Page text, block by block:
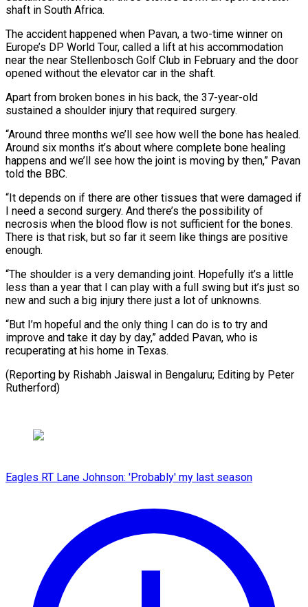
shaft in South Africa.
The accident happened when Pavan, a two-time winner on
Europe’s DP World Tour, called a lift at ‌his ​accommodation
near the near Stellenbosch ⁠Golf Club in February ⁠and the door
opened without the elevator car in the shaft.
Apart from broken bones in his back, the 37-year-old
sustained a shoulder injury that required surgery.
“Around ​three months we’ll see how well the bone has healed.
Around six months it’s about where ⁠complete bone healing
happens and we’ll ⁠see how the joint is moving ​by then,” Pavan
told the BBC.
“It depends on if there ​are other tissues that were damaged if
I ‌need a second surgery. And there’s the possibility of
necrosis when the blood flow is not sufficient for the bones.
There is that risk, but so far ⁠it seem like things are positive
enough.
“The shoulder is a very demanding joint. Hopefully it’s a little
less than ⁠a year that ‌I can play with a full ⁠swing but it’s just so
new and ​such ‌a big injury there just a lot ​of unknowns.
“But ⁠I’m hopeful and the only thing I can do is to try and
improve and take it day by day,” added Pavan, who is
recuperating at his home in Texas.
(Reporting by Rishabh Jaiswal in Bengaluru; Editing ​by Peter
Rutherford)
Eagles RT Lane Johnson: 'Probably' my last season